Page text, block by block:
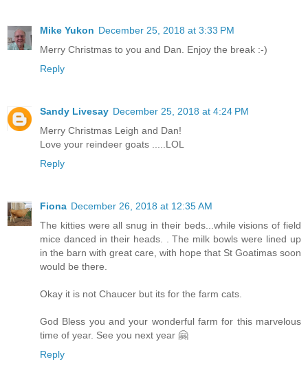
Mike Yukon December 25, 2018 at 3:33 PM
Merry Christmas to you and Dan. Enjoy the break :-)
Reply
Sandy Livesay December 25, 2018 at 4:24 PM
Merry Christmas Leigh and Dan!
Love your reindeer goats .....LOL
Reply
Fiona December 26, 2018 at 12:35 AM
The kitties were all snug in their beds...while visions of field
mice danced in their heads. . The milk bowls were lined up
in the barn with great care, with hope that St Goatimas soon
would be there.
Okay it is not Chaucer but its for the farm cats.
God Bless you and your wonderful farm for this marvelous
time of year. See you next year 🤗
Reply